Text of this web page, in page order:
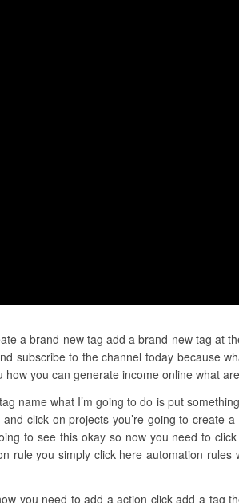
a brand-new tag add a brand-new tag at
subscribe to the channel today because
you can generate income online what
name what I’m going to do is put
click on projects you’re going to create
to see this okay so now you need to
rule you simply click here automation
you need to add a action click add a tag